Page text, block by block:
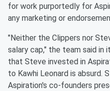
for work purportedly for
any marketing or
"Neither the Clippers nor
salary cap," the team said
that Steve invested in
to Kawhi Leonard is absurd.
Aspiration's co-founders